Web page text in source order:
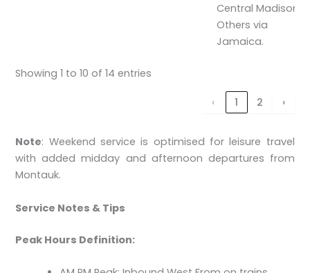
Central Madison.
Others via
Jamaica.
Showing 1 to 10 of 14 entries
‹ 1 2 ›
Note: Weekend service is optimised for leisure travel
with added midday and afternoon departures from
Montauk.
Service Notes & Tips
Peak Hours Definition: